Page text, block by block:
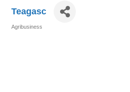
Teagasc
Agribusiness